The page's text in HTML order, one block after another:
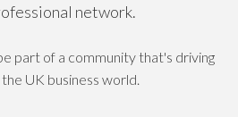
network.
part of a community that's driving
UK business world.